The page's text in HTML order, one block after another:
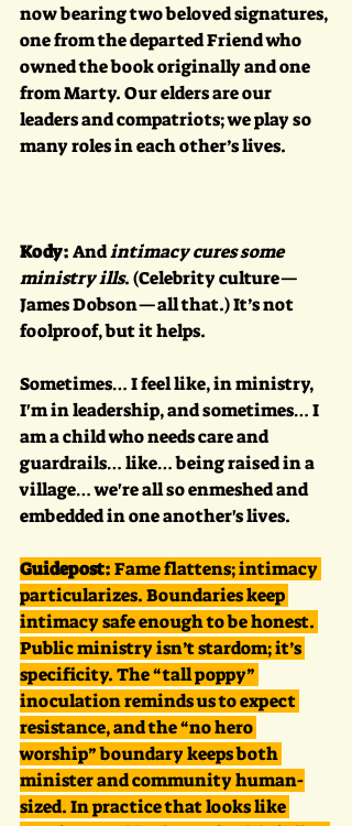
now bearing two beloved signatures,
one from the departed Friend who
owned the book originally and one
from Marty. Our elders are our
leaders and compatriots; we play so
many roles in each other’s lives.
Kody: And intimacy cures some
ministry ills. (Celebrity culture—
James Dobson—all that.) It’s not
foolproof, but it helps.
Sometimes… I feel like, in ministry,
I'm in leadership, and sometimes… I
am a child who needs care and
guardrails… like… being raised in a
village… we're all so enmeshed and
embedded in one another's lives.
Guidepost: Fame flattens; intimacy
particularizes. Boundaries keep
intimacy safe enough to be honest.
Public ministry isn’t stardom; it’s
specificity. The “tall poppy”
inoculation reminds us to expect
resistance, and the “no hero
worship” boundary keeps both
minister and community human-
sized. In practice that looks like